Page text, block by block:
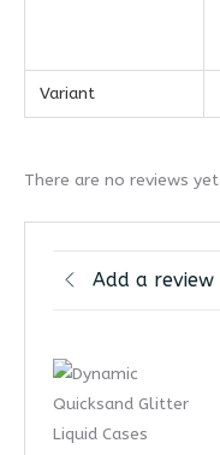
Variant
There are no reviews yet
Add a review